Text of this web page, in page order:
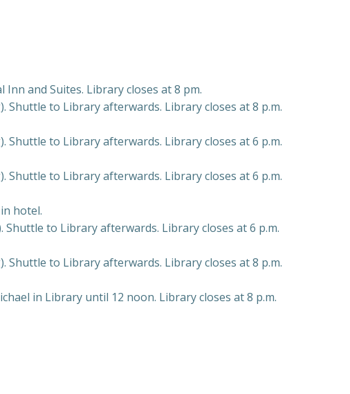
Inn and Suites. Library closes at 8 pm.
to Library afterwards. Library closes at 8 p.m.
to Library afterwards. Library closes at 6 p.m.
to Library afterwards. Library closes at 6 p.m.
hotel.
to Library afterwards. Library closes at 6 p.m.
to Library afterwards. Library closes at 8 p.m.
in Library until 12 noon. Library closes at 8 p.m.